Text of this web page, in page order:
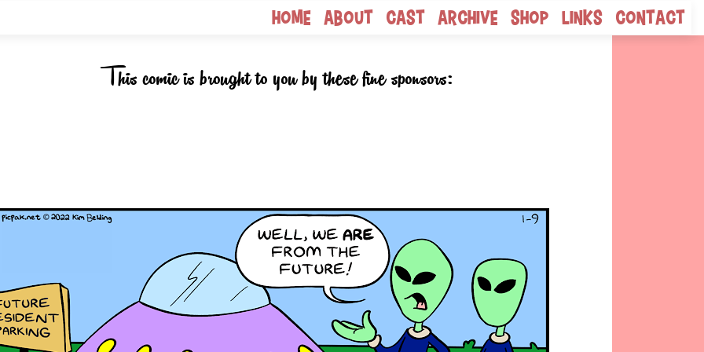
Home About Cast Archive Shop Links Contact
This comic is brought to you by these fine sponsors: